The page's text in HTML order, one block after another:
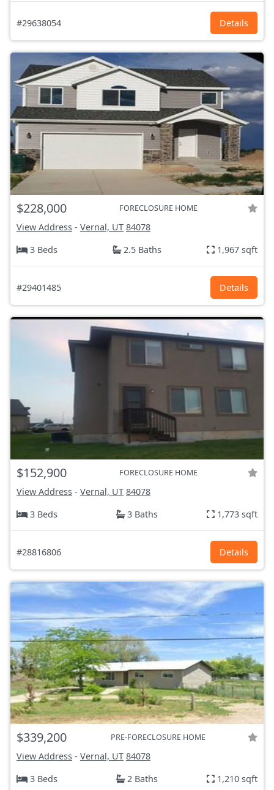
#29638054 Details
$228,000 FORECLOSURE HOME
View Address - Vernal, UT 84078
3 Beds
2.5 Baths 1,967 sqft
#29401485 Details
$152,900 FORECLOSURE HOME
View Address - Vernal, UT 84078
3 Beds
3 Baths 1,773 sqft
#28816806 Details
$339,200 PRE-FORECLOSURE HOME
View Address - Vernal, UT 84078
3 Beds
2 Baths 1,210 sqft